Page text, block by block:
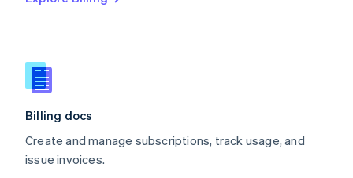
Billing docs
Create and manage subscriptions, track usage, and
issue invoices.
English
Slovenia
Spain
Sweden
SvenskaEnglish